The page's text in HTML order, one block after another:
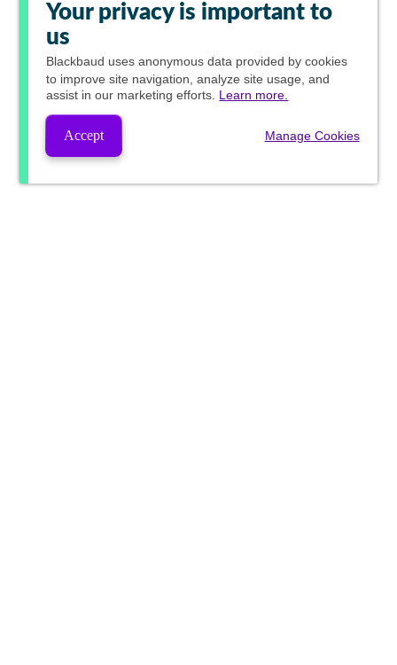
Your privacy is important to
us
Blackbaud uses anonymous data provided by cookies
to improve site navigation, analyze site usage, and
assist in our marketing efforts. Learn more.
Accept Manage Cookies